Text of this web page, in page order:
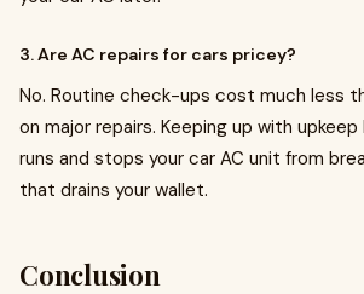
3. Are AC repairs for cars pricey?
No. Routine check-ups cost much less
on major repairs. Keeping up with
runs and stops your car AC unit from
that drains your wallet.
Conclusion